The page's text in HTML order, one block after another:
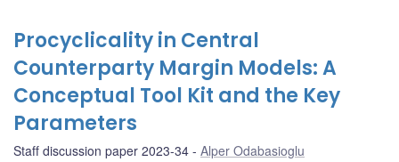
Procyclicality in Central
Counterparty Margin Models: A
Conceptual Tool Kit and the Key
Parameters
Staff discussion paper 2023-34 Alper Odabasioglu